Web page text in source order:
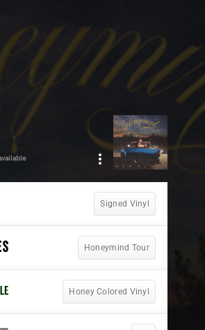
Signed Vinyl
Honeymind Tour
Honey Colored Vinyl